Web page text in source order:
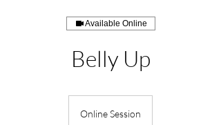
Available Online
Belly Up
Online Session